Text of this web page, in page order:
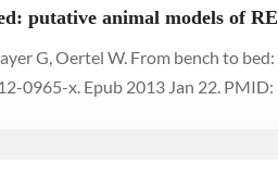
putative animal models of
G, Oertel W. From bench to
0965-x. Epub 2013 Jan 22.